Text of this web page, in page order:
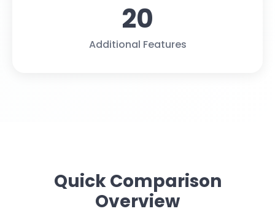
20
Additional Features
Quick Comparison
Overview